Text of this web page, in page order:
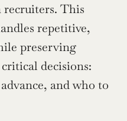
recruiters. This
repetitive,
preserving
decisions:
and who to